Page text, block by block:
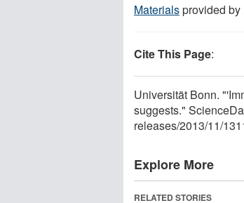
Materialsprovided by
Cite This Page:
Universität Bonn.
suggests."
releases/2013/11/
Explore More
RELATED STORIES